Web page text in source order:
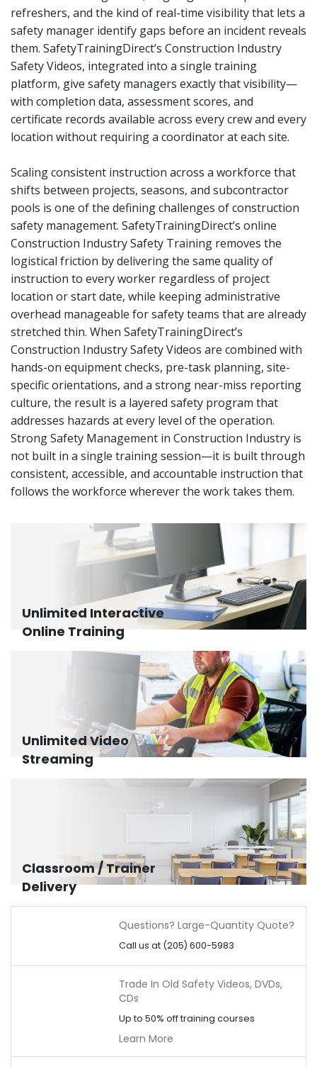
refreshers, and the kind of real-time visibility that lets a
safety manager identify gaps before an incident reveals
them. SafetyTrainingDirect’s Construction Industry
Safety Videos, integrated into a single training
platform, give safety managers exactly that visibility—
with completion data, assessment scores, and
certificate records available across every crew and every
location without requiring a coordinator at each site.
Scaling consistent instruction across a workforce that
shifts between projects, seasons, and subcontractor
pools is one of the defining challenges of construction
safety management. SafetyTrainingDirect’s online
Construction Industry Safety Training removes the
logistical friction by delivering the same quality of
instruction to every worker regardless of project
location or start date, while keeping administrative
overhead manageable for safety teams that are already
stretched thin. When SafetyTrainingDirect’s
Construction Industry Safety Videos are combined with
hands-on equipment checks, pre-task planning, site-
specific orientations, and a strong near-miss reporting
culture, the result is a layered safety program that
addresses hazards at every level of the operation.
Strong Safety Management in Construction Industry is
not built in a single training session—it is built through
consistent, accessible, and accountable instruction that
follows the workforce wherever the work takes them.
Unlimited Interactive
Online Training
Unlimited Video
Streaming
Classroom / Trainer
Delivery
Questions? Large-Quantity Quote?
Call us at (205) 600-5983
Trade In Old Safety Videos, DVDs,
CDs
Up to 50% off training courses
Learn More